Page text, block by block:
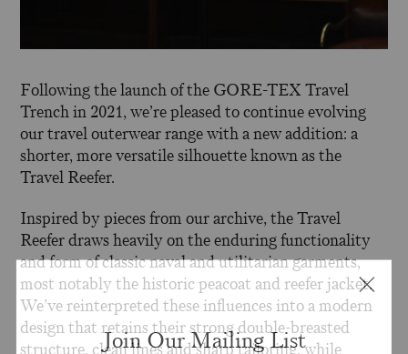
Following the launch of the GORE-TEX Travel
Trench in 2021, we’re pleased to continue evolving
our travel outerwear range with a new addition: a
shorter, more versatile silhouette known as the
Travel Reefer.
Inspired by pieces from our archive, the Travel
Reefer draws heavily on the enduring functionality
and form of classic naval and utilitarian garments,
most notably the historic peacoat and reefer jacket.
We’ve reinterpreted these influences into a modern
design that retains their strong double-breasted
structure, clean lines and sharp tailoring, while
Join Our Mailing List